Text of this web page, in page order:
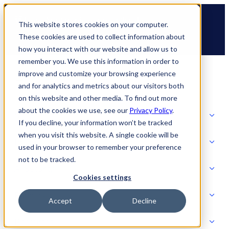
This website stores cookies on your computer.
These cookies are used to collect information about
how you interact with our website and allow us to
remember you. We use this information in order to
improve and customize your browsing experience
and for analytics and metrics about our visitors both
on this website and other media. To find out more
about the cookies we use, see our Privacy Policy.
If you decline, your information won’t be tracked
when you visit this website. A single cookie will be
used in your browser to remember your preference
not to be tracked.
Cookies settings
Accept Decline
Skip
content
🆕 How AppOmni secures Claude
Solutions
SOLUTIONS
Strategic Initiatives
PRODUCT
Partners